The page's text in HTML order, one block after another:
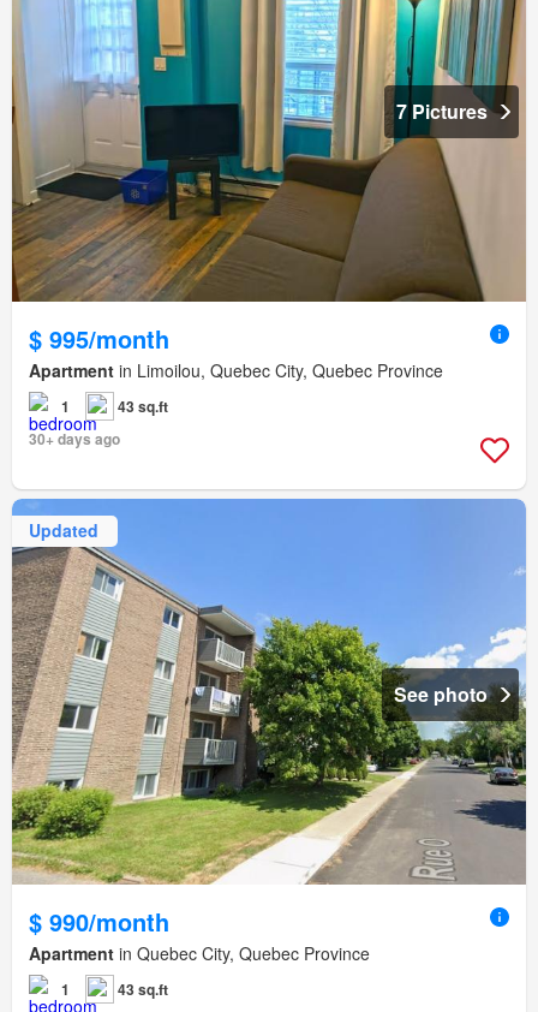
7 Pictures
$ 995/month
Apartment in Limoilou, Quebec City, Quebec Province
1
43 sq.ft
30+ days ago
Updated
See photo
$ 990/month
Apartment in Quebec City, Quebec Province
1 43 sq.ft